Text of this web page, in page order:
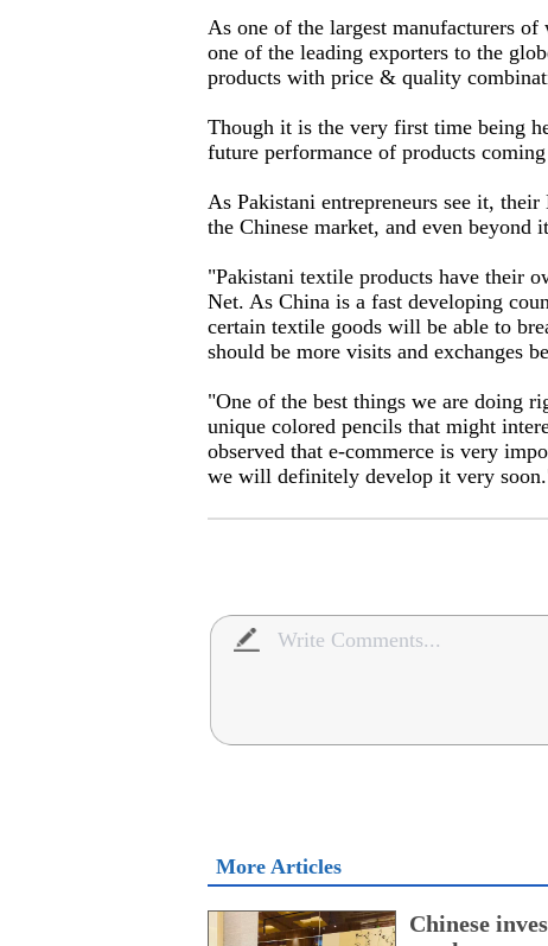
As one of the largest manufacturers
one of the leading exporters to the
products with price & quality
Though it is the very first time being
future performance of products
As Pakistani entrepreneurs see it,
the Chinese market, and even beyond
"Pakistani textile products have their
Net. As China is a fast developing
certain textile goods will be able to
should be more visits and exchanges
"One of the best things we are doing
unique colored pencils that might
observed that e-commerce is very
we will definitely develop it very
More Articles
Chinese